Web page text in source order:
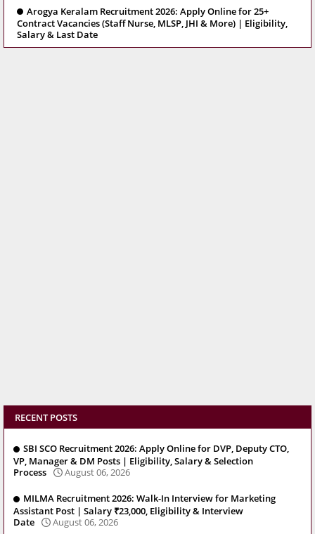
Arogya Keralam Recruitment 2026: Apply Online for 25+
Contract Vacancies (Staff Nurse, MLSP, JHI & More) | Eligibility,
Salary & Last Date
RECENT POSTS
SBI SCO Recruitment 2026: Apply Online for DVP, Deputy CTO,
VP, Manager & DM Posts | Eligibility, Salary & Selection
Process
August 06, 2026
MILMA Recruitment 2026: Walk-In Interview for Marketing
Assistant Post | Salary ₹23,000, Eligibility & Interview
Date
August 06, 2026